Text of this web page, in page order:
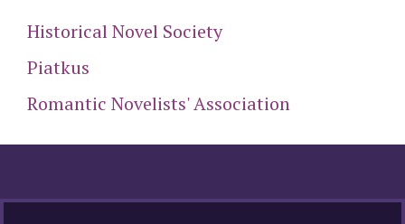
Historical Novel Society
Piatkus
Romantic Novelists' Association